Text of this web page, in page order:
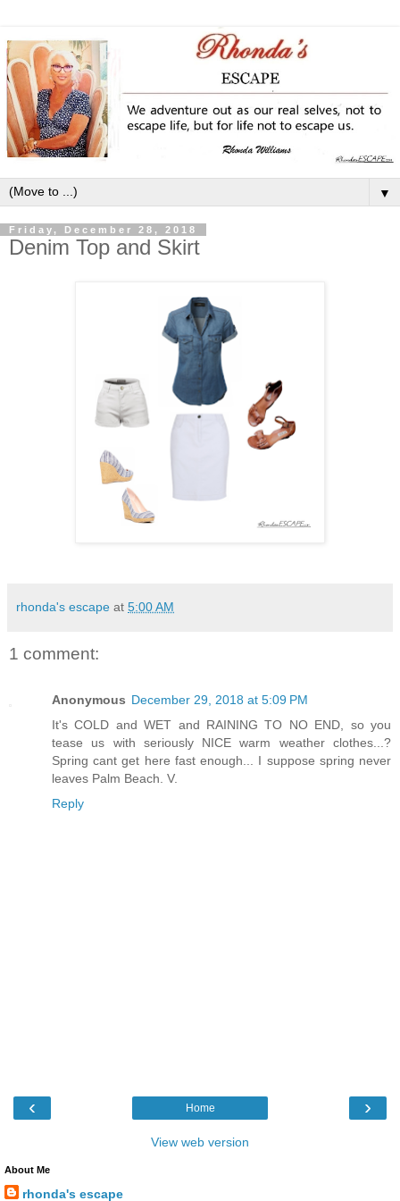
▼
Friday, December 28, 2018
Denim Top and Skirt
rhonda's escape at 5:00 AM
1 comment:
Anonymous December 29, 2018 at 5:09 PM
It's COLD and WET and RAINING TO NO END, so you
tease us with seriously NICE warm weather clothes...?
Spring cant get here fast enough... I suppose spring never
leaves Palm Beach. V.
Reply
‹ ›
Home
View web version
About Me
rhonda's escape